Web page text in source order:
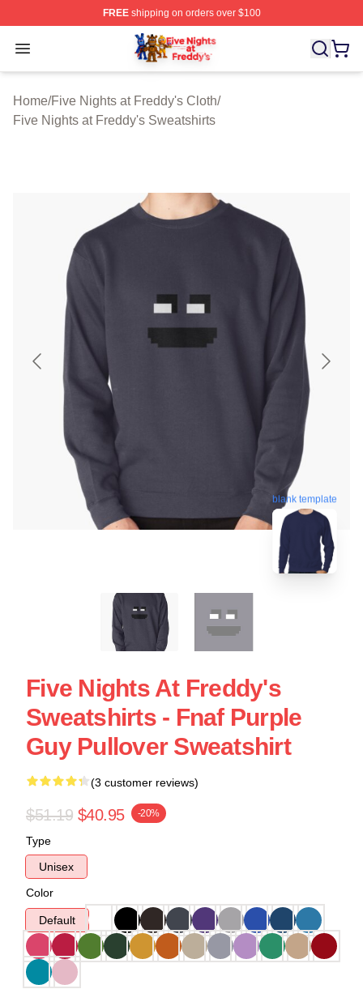
FREEshipping on orders over $100
Open menu
FNAF Store - Official FNAF Merchandise Shop
Home/Five Nights at Freddy's Cloth/
Five Nights at Freddy's Sweatshirts
blank template
Five Nights At Freddy's
Sweatshirts - Fnaf Purple
Guy Pullover Sweatshirt
(3 customer reviews)
$51.19 $40.95 -20%
Type
Unisex
Color
Default